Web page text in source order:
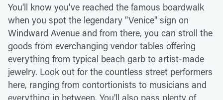
You'll know you've reached the famous boardwalk
when you spot the legendary "Venice" sign on
Windward Avenue and from there, you can stroll the
goods from everchanging vendor tables offering
everything from typical beach garb to artist-made
jewelry. Look out for the countless street performers
here, ranging from contortionists to musicians and
everything in between. You'll also pass plenty of